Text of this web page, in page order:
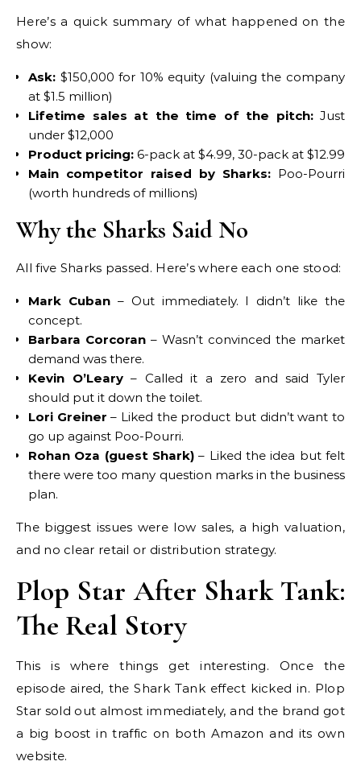
Here’s a quick summary of what happened on the
show:
Ask: $150,000 for 10% equity (valuing the company
at $1.5 million)
Lifetime sales at the time of the pitch:Just
under $12,000
Product pricing: 6-pack at $4.99, 30-pack at $12.99
Main competitor raised by Sharks: Poo-Pourri
(worth hundreds of millions)
Why the Sharks Said No
All five Sharks passed. Here’s where each one stood:
Mark Cuban– Out immediately. I didn’t like the
concept.
Barbara Corcoran – Wasn’t convinced the market
demand was there.
Kevin O’Leary– Called it a zero and said Tyler
should put it down the toilet.
Lori Greiner – Liked the product but didn’t want to
go up against Poo-Pourri.
Rohan Oza (guest Shark) – Liked the idea but felt
there were too many question marks in the business
plan.
The biggest issues were low sales, a high valuation,
and no clear retail or distribution strategy.
Plop Star After Shark Tank:
The Real Story
This is where things get interesting. Once the
episode aired, the Shark Tank effect kicked in. Plop
Star sold out almost immediately, and the brand got
a big boost in traffic on both Amazon and its own
website.